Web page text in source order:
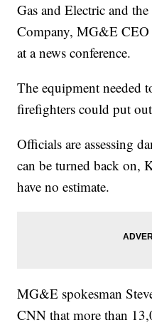
Gas and Electric and
Company, MG&E CEO
at a news conference.
The equipment needed
firefighters could put
Officials are assessing
can be turned back on,
have no estimate.
MG&E spokesman
CNN that more than